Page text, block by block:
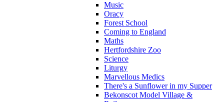
Music
Oracy
Forest School
Coming to England
Maths
Hertfordshire Zoo
Science
Liturgy
Marvellous Medics
There's a Sunflower in my Supper
Bekonscot Model Village &